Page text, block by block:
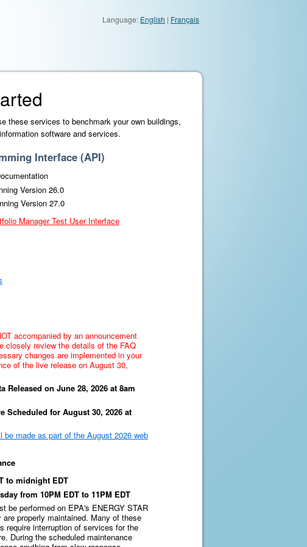
Language: English | Français
these services to benchmark your own buildings,
software and services.
Interface (API)
Version 26.0
Version 27.0
Manager Test User Interface
accompanied by an announcement
closely review the details of the FAQ
changes are implemented in your
of the live release on August 30,
Released on June 28, 2026 at 8am
Scheduled for August 30, 2026 at
be made as part of the August 2026 web
to midnight EDT
from 10PM EDT to 11PM EDT
be performed on EPA's ENERGY STAR
properly maintained. Many of these
require interruption of services for the
During the scheduled maintenance